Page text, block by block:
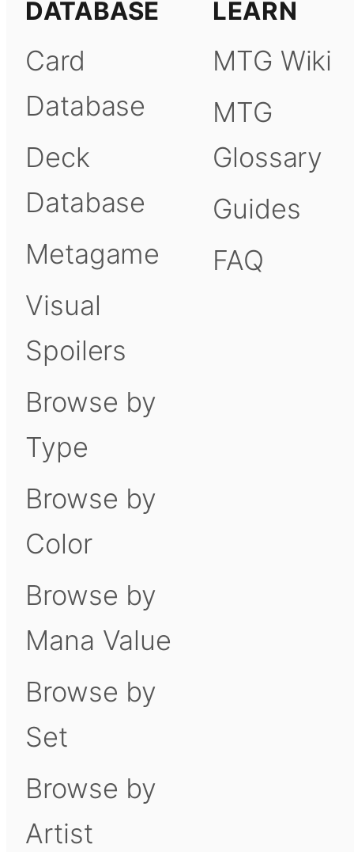
DATABASE
Card
Database
Deck
Database
Metagame
Visual
Spoilers
Browse by
Type
Browse by
Color
Browse by
Mana Value
Browse by
Set
Browse by
Artist
LEARN
MTG Wiki
MTG
Glossary
Guides
FAQ